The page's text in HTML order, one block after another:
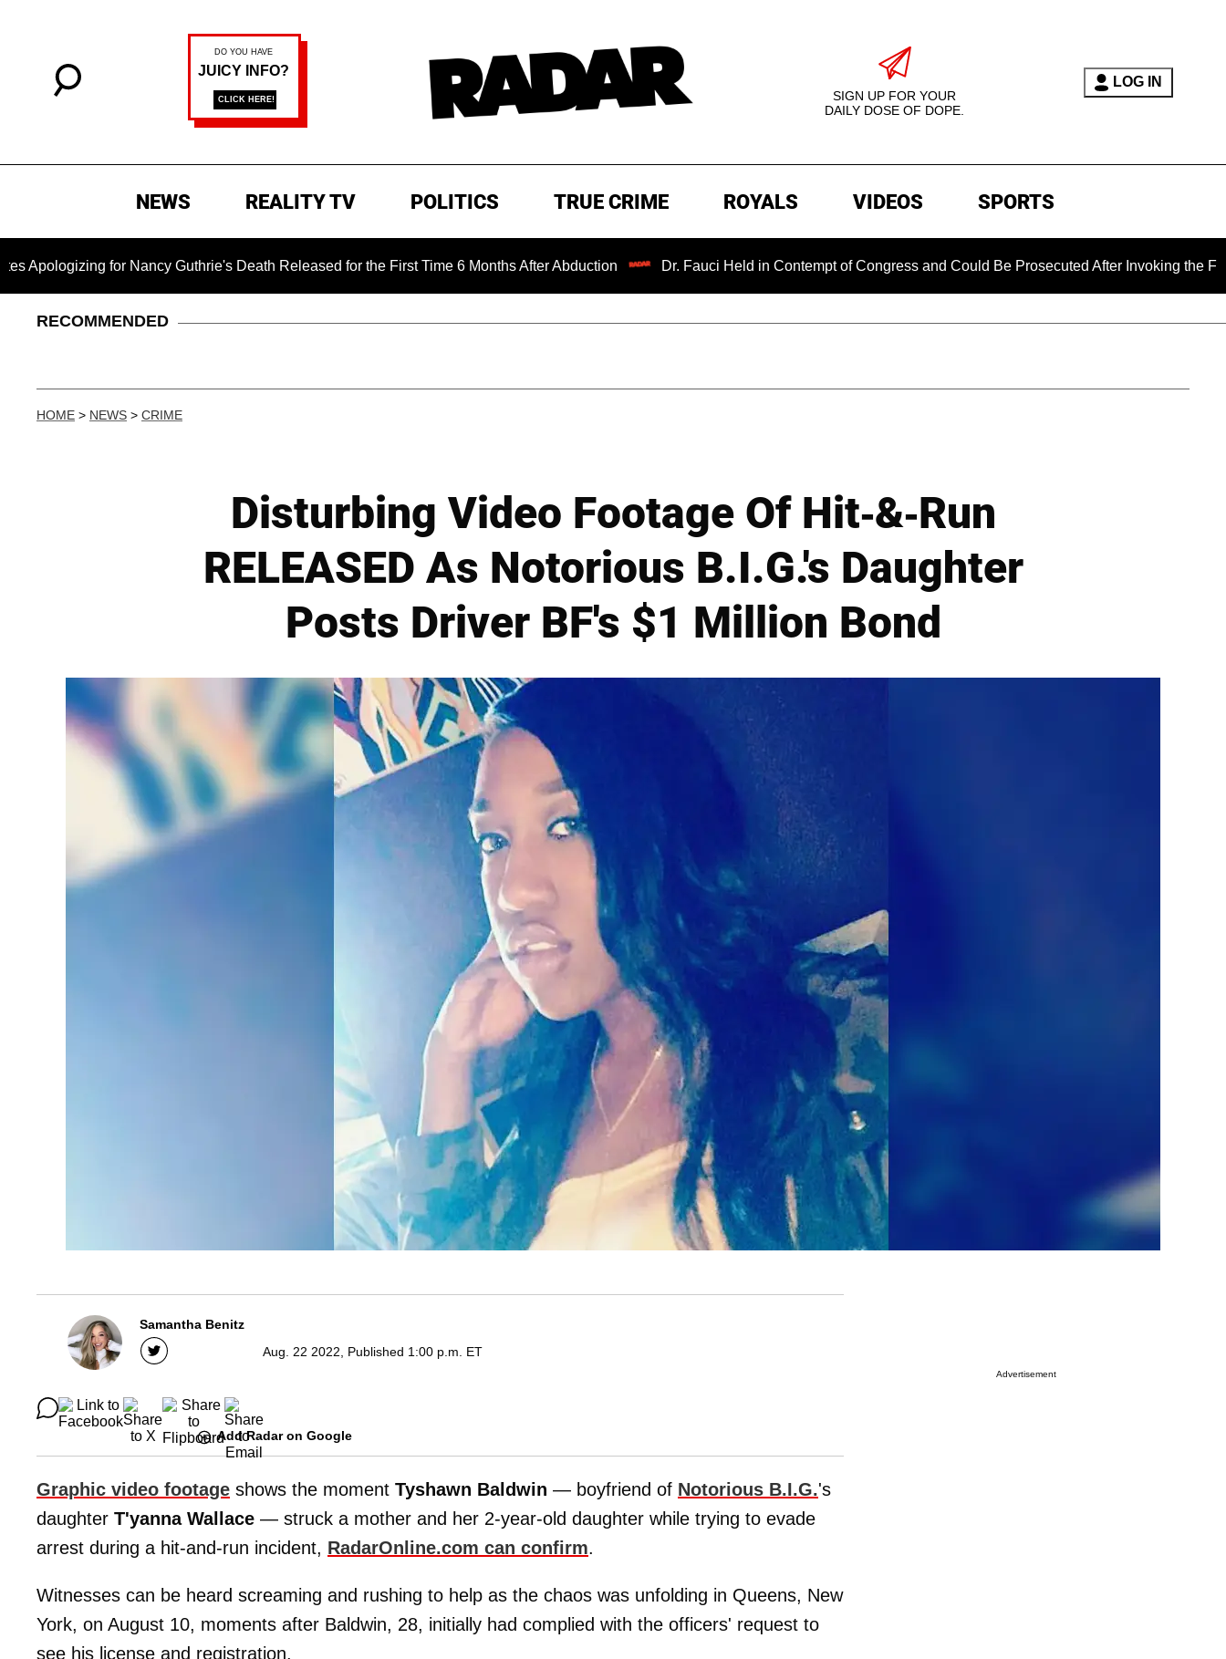
SIGN UP FOR YOUR
DAILY DOSE OF DOPE.
LOG IN
NEWS REALITY TV POLITICS TRUE CRIME ROYALS VIDEOS SPORTS
for Nancy Guthrie's Death Released for the First Time 6 Months After Abduction Dr. Fauci Held in Contempt of Congress and Could Be Prosecuted After Invoking the Fifth
RECOMMENDED
HOME > NEWS > CRIME
Disturbing Video Footage Of Hit-&-Run
RELEASED As Notorious B.I.G.'s Daughter
Posts Driver BF's $1 Million Bond
Samantha Benitz
Aug. 22 2022, Published 1:00 p.m. ET
Add Radar on Google
Graphic video footage shows the moment Tyshawn Baldwin — boyfriend of Notorious B.I.G.'s
daughter T'yanna Wallace — struck a mother and her 2-year-old daughter while trying to evade
arrest during a hit-and-run incident, RadarOnline.com can confirm.
Witnesses can be heard screaming and rushing to help as the chaos was unfolding in Queens, New
York, on August 10, moments after Baldwin, 28, initially had complied with the officers' request to
see his license and registration.
Advertisement